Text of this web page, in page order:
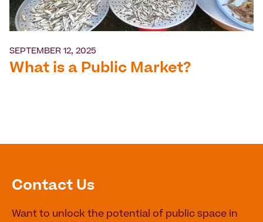
SEPTEMBER 12, 2025
What is a Public Market?
Contact Us
Want to unlock the potential of public space in